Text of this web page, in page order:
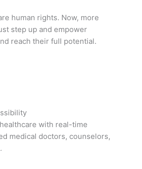
human rights. Now, more
step up and empower
reach their full potential.
with real-time
medical doctors, counselors,